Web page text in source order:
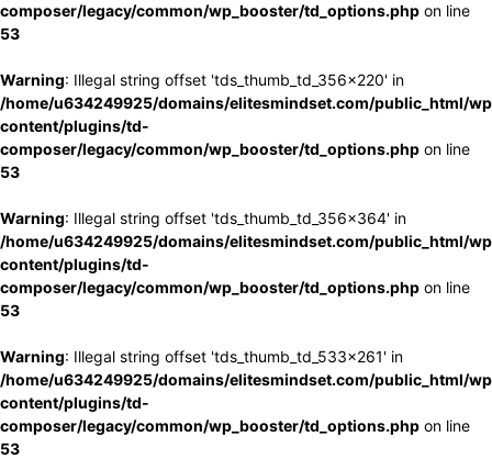
composer/legacy/common/wp_booster/td_options.php on line
53
Warning: Illegal string offset 'tds_thumb_td_356x220' in
/home/u634249925/domains/elitesmindset.com/public_html/
content/plugins/td-
composer/legacy/common/wp_booster/td_options.php on line
53
Warning: Illegal string offset 'tds_thumb_td_356x364' in
/home/u634249925/domains/elitesmindset.com/public_html/
content/plugins/td-
composer/legacy/common/wp_booster/td_options.php on line
53
Warning: Illegal string offset 'tds_thumb_td_533x261' in
/home/u634249925/domains/elitesmindset.com/public_html/
content/plugins/td-
composer/legacy/common/wp_booster/td_options.php on line
53